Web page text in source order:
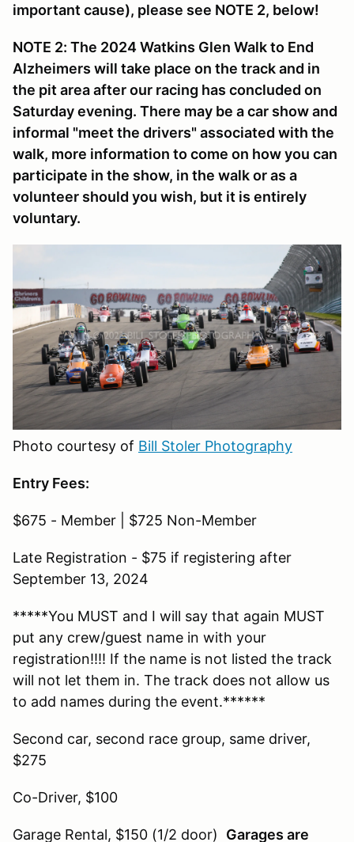
important cause), please see NOTE 2, below!
NOTE 2: The 2024 Watkins Glen Walk to End
Alzheimers will take place on the track and in
the pit area after our racing has concluded on
Saturday evening. There may be a car show and
informal "meet the drivers" associated with the
walk, more information to come on how you can
participate in the show, in the walk or as a
volunteer should you wish, but it is entirely
voluntary.
Photo courtesy of Bill Stoler Photography
Entry Fees:
$675 - Member | $725 Non-Member
Late Registration - $75 if registering after
September 13, 2024
*****You MUST and I will say that again MUST
put any crew/guest name in with your
registration!!!! If the name is not listed the track
will not let them in. The track does not allow us
to add names during the event.******
Second car, second race group, same driver,
$275
Co-Driver, $100
Garage Rental, $150 (1/2 door) Garages are